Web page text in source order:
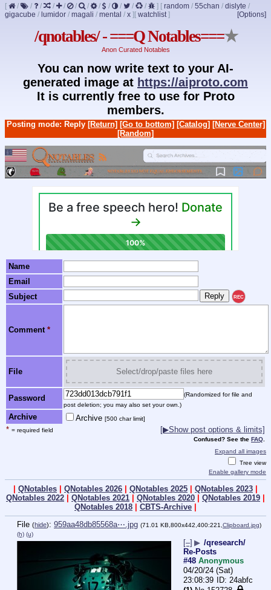
[ / / / / / / / / / / / / ] [ random / 55chan / dislyte /
gigacube / lumidor / magali / mental / x ] [Options]
[ watchlist]
/qnotables/ - ===Q Notables===★
Anon Curated Notables
You can now write text to your AI-
generated image at https://aiproto.com
It is currently free to use for Proto
members.
Posting mode: Reply [Return] [Go to bottom] [Catalog] [Nerve Center]
[Random]
Name
Email
Subject
REC
Comment *
File Select/drop/paste files here
Password
(Randomized for file and
post deletion; you may also set your own.)
Archive Archive [500 char limit]
* = required field [▶Show post options & limits]
Confused? See the FAQ
Expand all images
Tree view
Enable gallery mode
QNotables QNotables 2026 QNotables 2025 QNotables 2023
QNotables 2022
QNotables 2021 QNotables 2020 QNotables 2019
QNotables 2018
CBTS-Archive
File (hide): 959aa48db85568a⋯.jpg (71.01 KB,800x442,400:221,Clipboard.jpg)
(h) (u)
[–] ▶ /qresearch/
Re-Posts
#48 Anonymous
04/20/24 (Sat)
23:08:39
24abfc